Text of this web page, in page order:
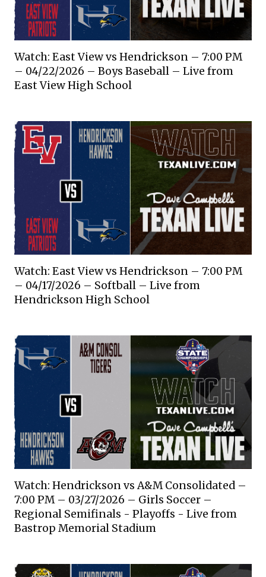
Watch: East View vs Hendrickson – 7:00 PM
– 04/22/2026 – Boys Baseball – Live from
East View High School
Watch: East View vs Hendrickson – 7:00 PM
– 04/17/2026 – Softball – Live from
Hendrickson High School
Watch: Hendrickson vs A&M Consolidated –
7:00 PM – 03/27/2026 – Girls Soccer –
Regional Semifinals - Playoffs - Live from
Bastrop Memorial Stadium